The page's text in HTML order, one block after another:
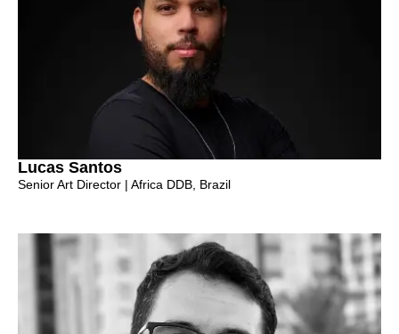
Lucas Santos
Senior Art Director | Africa DDB, Brazil